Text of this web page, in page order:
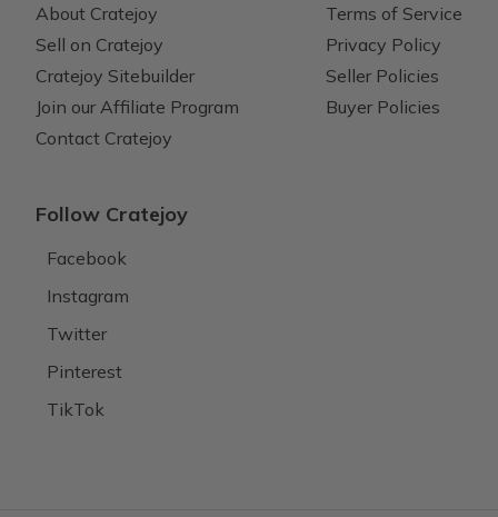
About Cratejoy
Sell on Cratejoy
Cratejoy Sitebuilder
Join our Affiliate Program
Contact Cratejoy
Terms of Service
Privacy Policy
Seller Policies
Buyer Policies
Follow Cratejoy
Facebook
Instagram
Twitter
Pinterest
TikTok